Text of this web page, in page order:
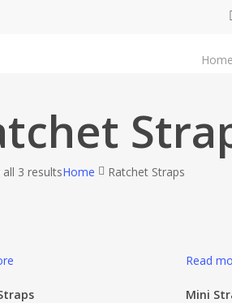
Home
all 3 resultsHome Ratchet Straps
Read
Mini